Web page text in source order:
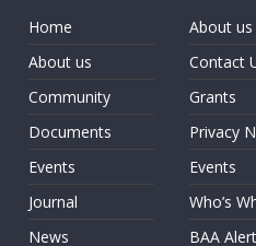
Home
About us
Community
Documents
Events
Journal
News
About us
Contact
Grants
Privacy
Events
Who’s
BAA